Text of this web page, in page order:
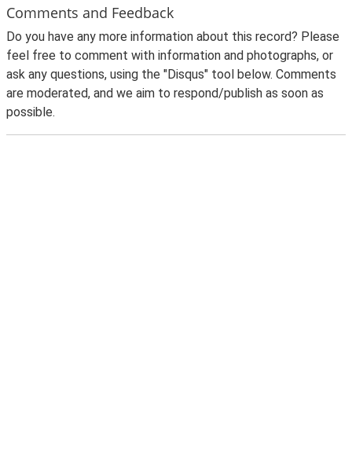
Comments and Feedback
Do you have any more information about this record? Please
feel free to comment with information and photographs, or
ask any questions, using the "Disqus" tool below. Comments
are moderated, and we aim to respond/publish as soon as
possible.